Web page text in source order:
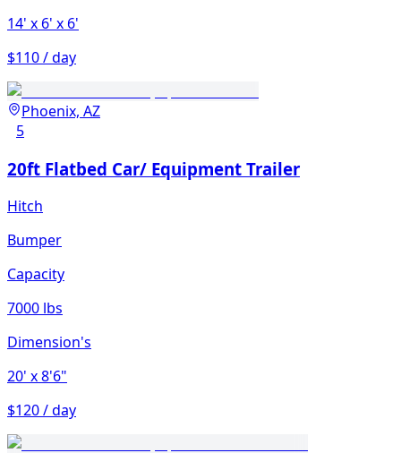
14' x 6' x 6'
$110 / day
Phoenix, AZ
5
20ft Flatbed Car/ Equipment Trailer
Hitch
Bumper
Capacity
7000 lbs
Dimension's
20' x 8'6"
$120 / day